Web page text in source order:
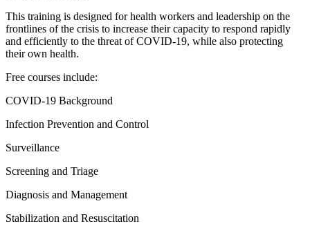
​This training is designed for health workers and leadership on the
frontlines of the crisis to increase their capacity to respond rapidly
and efficiently to the threat of COVID-19, while also protecting
their own health.
Free courses include:
​COVID-19 Background
Infection Prevention and Control
Surveillance
Screening and Triage
Diagnosis and Management
Stabilization and Resuscitation